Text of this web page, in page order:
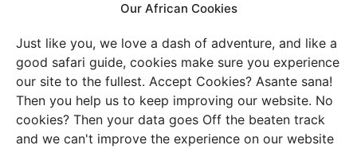
Our African Cookies
Just like you, we love a dash of adventure, and like a
good safari guide, cookies make sure you experience
our site to the fullest. Accept Cookies? Asante sana!
Then you help us to keep improving our website. No
cookies? Then your data goes Off the beaten track
and we can't improve the experience on our website
For the active: water sports
around Cape Town
Cape Town has a beautiful coastline withseveral
beaches that are perfect for various water sports.
The meeting of the Atlantic and Indian Oceans,
creates interesting conditions for water sports